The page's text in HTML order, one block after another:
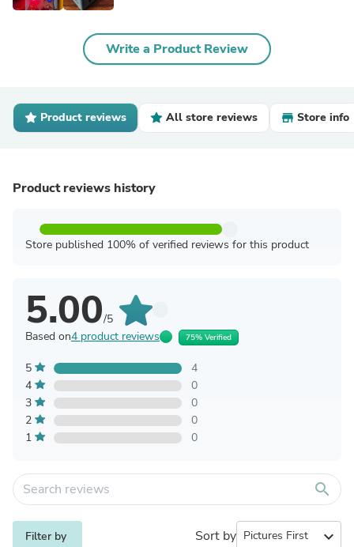
Write a Product Review
Product reviews All store reviews Store info
Product reviews history
Store published 100% of verified reviews for this product
5.00/5
Based on4 product reviews 75% Verified
5
4
4
0
3
0
2
0
1
0
search
Filter by Sort by expand_more